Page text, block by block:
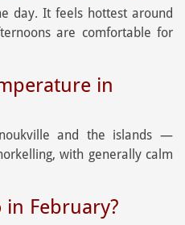
day. It feels hottest around
are comfortable for
in
and the islands —
with generally calm
February?